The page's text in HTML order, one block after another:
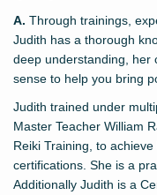
A. Through trainings,
Judith has a thorough
deep understanding, her
sense to help you bring
Judith trained under
Master Teacher William
Reiki Training, to
certifications. She is a
Additionally Judith is a